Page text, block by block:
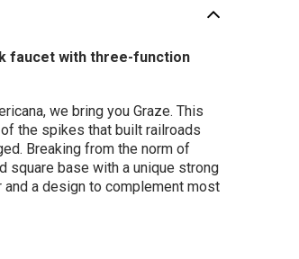
faucet with three-function
we bring you Graze. This
the spikes that built railroads
Breaking from the norm of
square base with a unique strong
a design to complement most